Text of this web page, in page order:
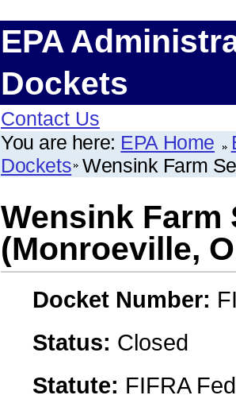
EPA
Dockets
Contact Us
You are here: EPA Home
Dockets Wensink Farm
Wensink Farm
(Monroeville,
Docket Number:
Status: Closed
Statute: FIFRA